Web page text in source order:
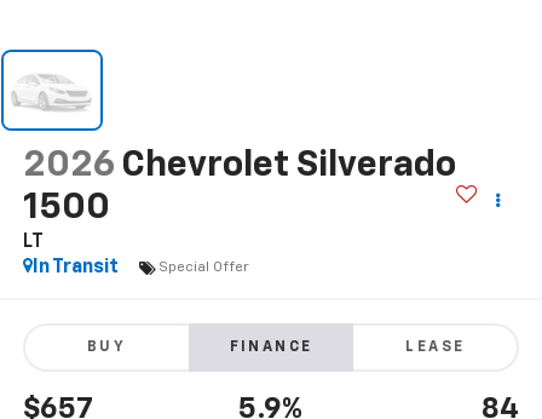
2026 Chevrolet Silverado
1500
LT
In Transit
Special Offer
BUY FINANCE LEASE
$657 5.9% 84